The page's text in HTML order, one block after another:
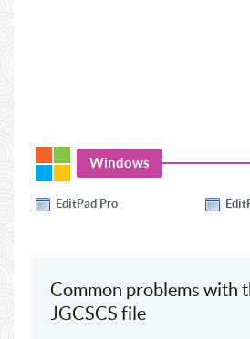
Windows
EditPad Pro
Common problems with
JGCSCS file